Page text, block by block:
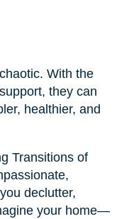
With the
they can
healthier, and
Transitions of
declutter,
your home—